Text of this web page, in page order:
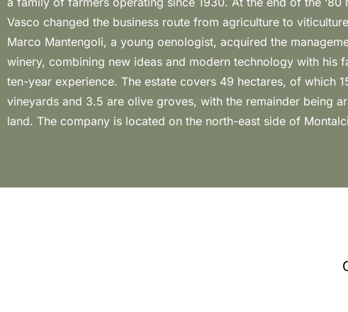
Vasco changed the business route from agriculture to
Marco Mantengoli, a young oenologist, acquired the
winery, combining new ideas and modern technology with his
ten-year experience. The estate covers 49 hectares, of which
vineyards and 3.5 are olive groves, with the remainder being
land. The company is located on the north-east side of
Brunello: the classic one; the Riserva, dedicated to his father
the Selection, in memory of his grandfather, launched in the
2020 for the first time, which represents a great example of
style. A real farm, certified organic since 2017, managed with